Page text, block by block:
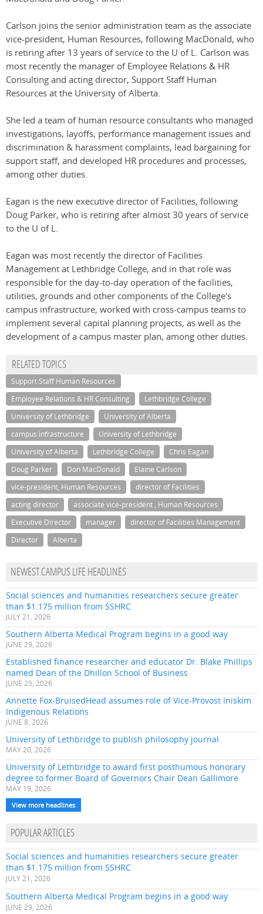
Carlson joins the senior administration team as the associate
vice-president, Human Resources, following MacDonald, who
is retiring after 13 years of service to the U of L. Carlson was
most recently the manager of Employee Relations & HR
Consulting and acting director, Support Staff Human
Resources at the University of Alberta.
She led a team of human resource consultants who managed
investigations, layoffs, performance management issues and
discrimination & harassment complaints, lead bargaining for
support staff, and developed HR procedures and processes,
among other duties.
Eagan is the new executive director of Facilities, following
Doug Parker, who is retiring after almost 30 years of service
to the U of L.
Eagan was most recently the director of Facilities
Management at Lethbridge College, and in that role was
responsible for the day-to-day operation of the facilities,
utilities, grounds and other components of the College's
campus infrastructure, worked with cross-campus teams to
implement several capital planning projects, as well as the
development of a campus master plan, among other duties.
RELATED TOPICS
Support Staff Human Resources
Employee Relations & HR Consulting
Lethbridge College
University of Lethbridge
University of Alberta
campus infrastructure
University of Lethbridge
University of Alberta
Lethbridge College
Chris Eagan
Doug Parker
Don MacDonald
Elaine Carlson
vice-president, Human Resources
director of Facilities
acting director
associate vice-president , Human Resources
Executive Director
manager
director of Facilities Management
Director
Alberta
NEWEST CAMPUS LIFE HEADLINES
Social sciences and humanities researchers secure greater
than $1.175 million from SSHRC
JULY 21, 2026
Southern Alberta Medical Program begins in a good way
JUNE 29, 2026
Established finance researcher and educator Dr. Blake Phillips
named Dean of the Dhillon School of Business
JUNE 25, 2026
Annette Fox-BruisedHead assumes role of Vice-Provost Iniskim
Indigenous Relations
JUNE 8, 2026
University of Lethbridge to publish philosophy journal
MAY 20, 2026
University of Lethbridge to award first posthumous honorary
degree to former Board of Governors Chair Dean Gallimore
MAY 19, 2026
View more headlines
POPULAR ARTICLES
Social sciences and humanities researchers secure greater
than $1.175 million from SSHRC
JULY 21, 2026
Southern Alberta Medical Program begins in a good way
JUNE 29, 2026